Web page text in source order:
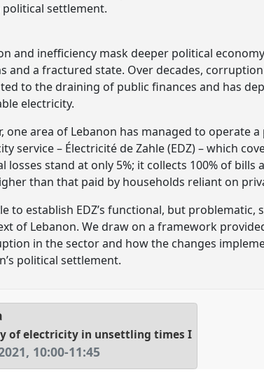
political settlement.
and inefficiency mask deeper political
a fractured state. Over decades,
to the draining of public finances and has
electricity.
area of Lebanon has managed to operate
service – Électricité de Zahle (EDZ) – which
losses stand at only 5%; it collects 100% of
than that paid by households reliant on
to establish EDZ’s functional, but problematic,
of Lebanon. We draw on a framework
in the sector and how the changes
political settlement.
of electricity in unsettling times I
, 10:00-11:45